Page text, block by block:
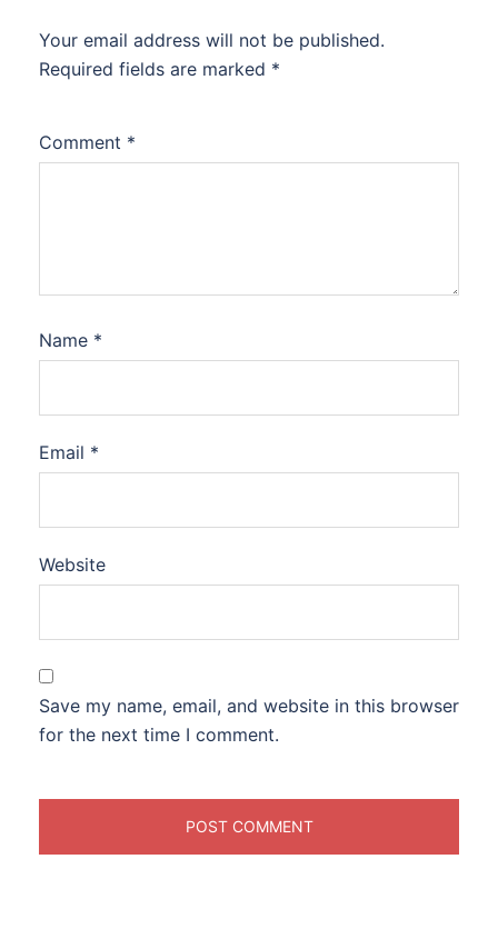
Your email address will not be published.
Required fields are marked *
Comment *
Name *
Email *
Website
Save my name, email, and website in this browser
for the next time I comment.